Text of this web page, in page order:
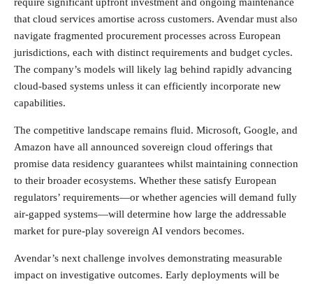
that cloud services amortise across customers. Avendar must also
navigate fragmented procurement processes across European
jurisdictions, each with distinct requirements and budget cycles.
The company’s models will likely lag behind rapidly advancing
cloud-based systems unless it can efficiently incorporate new
capabilities.
The competitive landscape remains fluid. Microsoft, Google, and
Amazon have all announced sovereign cloud offerings that
promise data residency guarantees whilst maintaining connection
to their broader ecosystems. Whether these satisfy European
regulators’ requirements—or whether agencies will demand fully
air-gapped systems—will determine how large the addressable
market for pure-play sovereign AI vendors becomes.
Avendar’s next challenge involves demonstrating measurable
impact on investigative outcomes. Early deployments will be